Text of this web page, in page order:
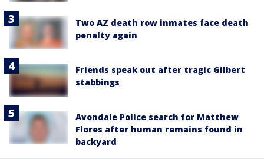
Two AZ death row inmates face death
penalty again
Friends speak out after tragic Gilbert
stabbings
Avondale Police search for Matthew
Flores after human remains found in
backyard